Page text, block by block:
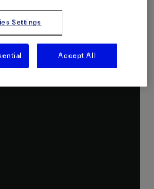
Settings
Accept All